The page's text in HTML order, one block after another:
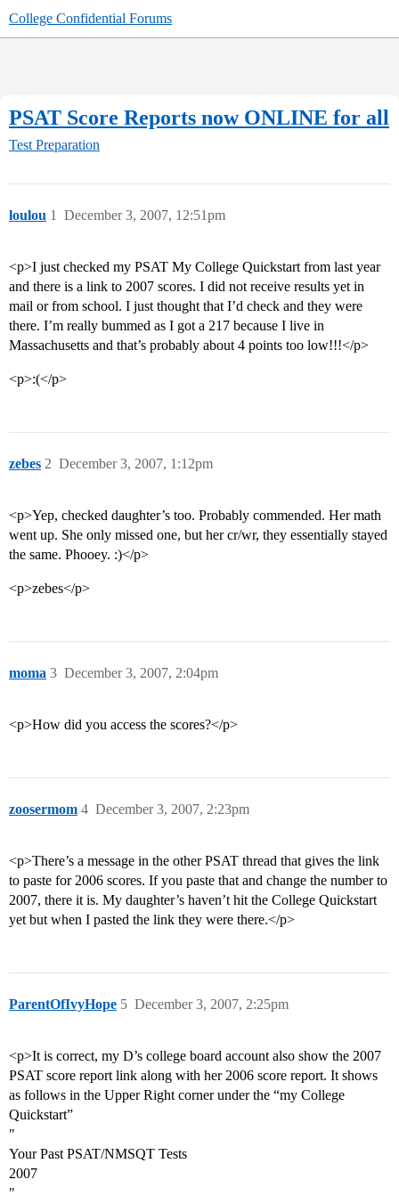
College Confidential Forums
PSAT Score Reports now ONLINE for all
Test Preparation
loulou December 3, 2007, 12:51pm
1
<p>I just checked my PSAT My College Quickstart from last year
and there is a link to 2007 scores. I did not receive results yet in
mail or from school. I just thought that I’d check and they were
there. I’m really bummed as I got a 217 because I live in
Massachusetts and that’s probably about 4 points too low!!!</p>
<p>:(</p>
zebes December 3, 2007, 1:12pm
2
<p>Yep, checked daughter’s too. Probably commended. Her math
went up. She only missed one, but her cr/wr, they essentially stayed
the same. Phooey. :)</p>
<p>zebes</p>
moma December 3, 2007, 2:04pm
3
<p>How did you access the scores?</p>
zoosermom December 3, 2007, 2:23pm
4
<p>There’s a message in the other PSAT thread that gives the link
to paste for 2006 scores. If you paste that and change the number to
2007, there it is. My daughter’s haven’t hit the College Quickstart
yet but when I pasted the link they were there.</p>
ParentOfIvyHope December 3, 2007, 2:25pm
5
<p>It is correct, my D’s college board account also show the 2007
PSAT score report link along with her 2006 score report. It shows
as follows in the Upper Right corner under the “my College
Quickstart”
"
Your Past PSAT/NMSQT Tests
2007
"